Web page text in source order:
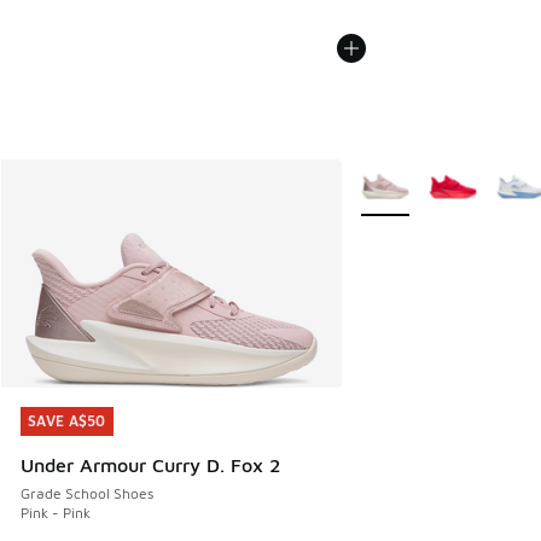
SAVE A$50
Under Armour Curry D. Fox 2
Grade School Shoes
Pink - Pink
SAVE A$50
More Colors Available